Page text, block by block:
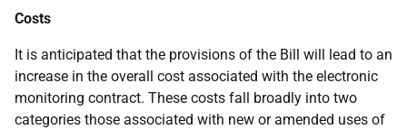
Costs
It is anticipated that the provisions of the Bill will lead to an
increase in the overall cost associated with the electronic
monitoring contract. These costs fall broadly into two
categories those associated with new or amended uses of